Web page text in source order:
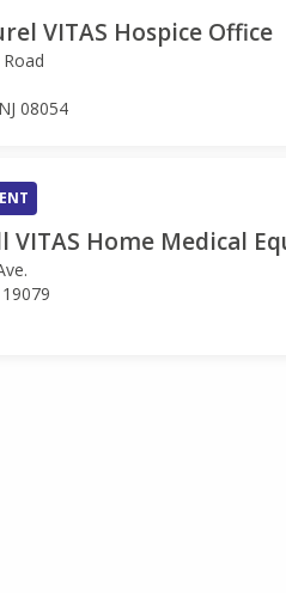
VITAS Hospice Office
08054
VITAS Home Medical